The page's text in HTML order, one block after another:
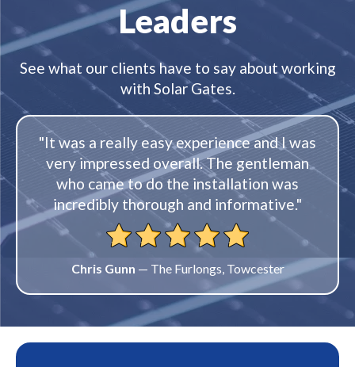
Leaders
See what our clients have to say about working
with Solar Gates.
"It was a really easy experience and I was
very impressed overall. The gentleman
who came to do the installation was
incredibly thorough and informative."
Chris Gunn — The Furlongs, Towcester